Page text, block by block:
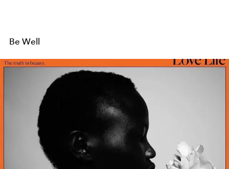
Be Well